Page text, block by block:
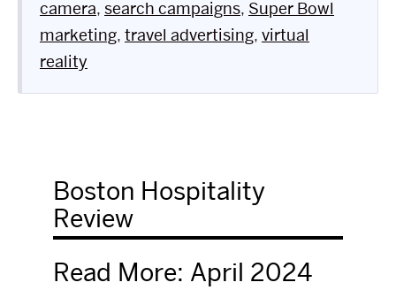
camera, search campaigns, Super Bowl
marketing, travel advertising, virtual
reality
Boston Hospitality
Review
Read More: April 2024